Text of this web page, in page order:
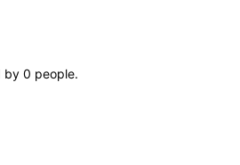
by 0 people.